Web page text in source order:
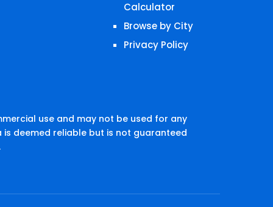
Calculator
Browse by City
Privacy Policy
use and may not be used for any
deemed reliable but is not guaranteed